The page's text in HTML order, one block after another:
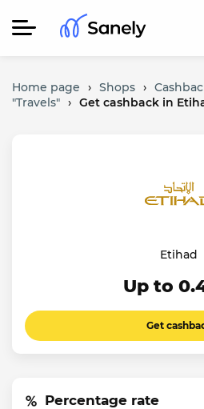
Home page › Shops ›
"Travels" › Get cashback in
Etihad
Up to
Get
Percentage rate